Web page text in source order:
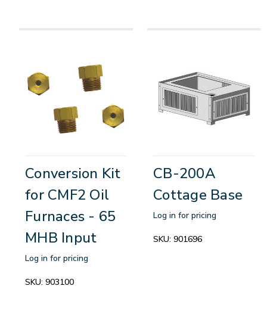
Conversion Kit
for CMF2 Oil
Furnaces - 65
MHB Input
Log in for pricing
SKU: 903100
CB-200A
Cottage Base
Log in for pricing
SKU: 901696